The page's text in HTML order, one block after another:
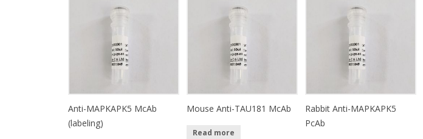
Anti-MAPKAPK5 McAb
(labeling)
Mouse Anti-TAU181 McAb
Read more
Rabbit Anti-MAPKAPK5
PcAb